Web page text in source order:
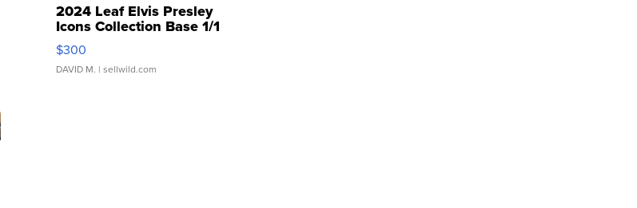
2024 Leaf Elvis Presley
Icons Collection Base 1/1
SSP Clear ...
$300
DAVID M. | sellwild.com